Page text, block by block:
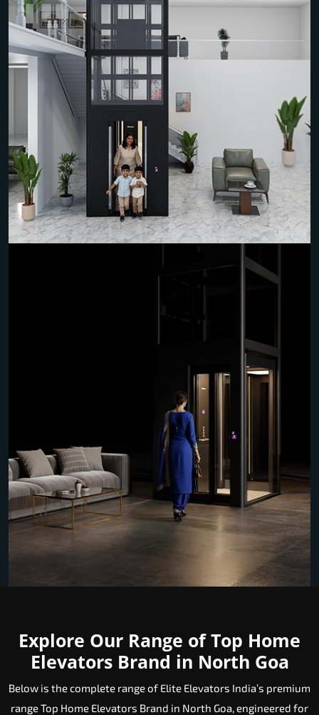
Explore Our Range of Top Home
Elevators Brand in North Goa
Below is the complete range of Elite Elevators India’s premium
range Top Home Elevators Brand in North Goa, engineered for